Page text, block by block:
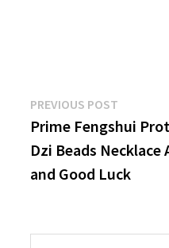
Post
navigation
PREVIOUS POST
post:
Prime Fengshui
Dzi Beads
and Good Luck